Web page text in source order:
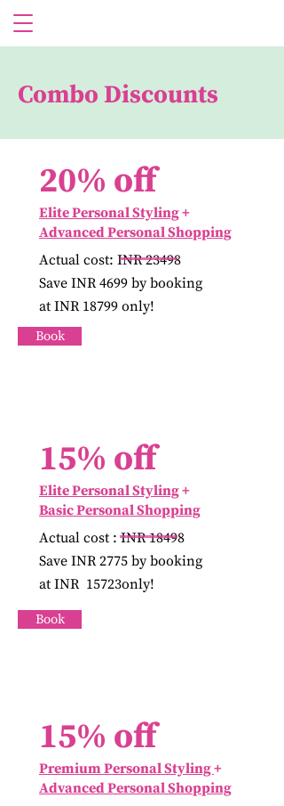
Combo Discounts
20% off
Elite Personal Styling+
Advanced Personal Shopping
Actual cost: INR 23498
Save INR 4699 by booking
at INR 18799 only!
15% off
Elite Personal Styling+
BasicPersonal Shopping
Actual cost : INR 18498
Save INR 2775 by booking
at INR 15723only!
15% off
Premium Personal Styling+
Advanced Personal Shopping
Book
Book